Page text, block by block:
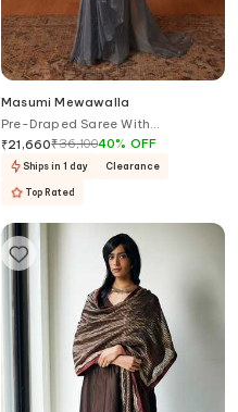
Masumi Mewawalla
Pre-Draped Saree With
Embroidered Blouse
₹21,660₹36,10040% OFF
Ships in 1 day Clearance
Top Rated